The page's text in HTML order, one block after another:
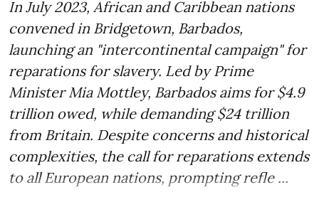
In July 2023, African and Caribbean nations
convened in Bridgetown, Barbados,
launching an "intercontinental campaign" for
reparations for slavery. Led by Prime
Minister Mia Mottley, Barbados aims for $4.9
trillion owed, while demanding $24 trillion
from Britain. Despite concerns and historical
complexities, the call for reparations extends
to all European nations, prompting refle ...